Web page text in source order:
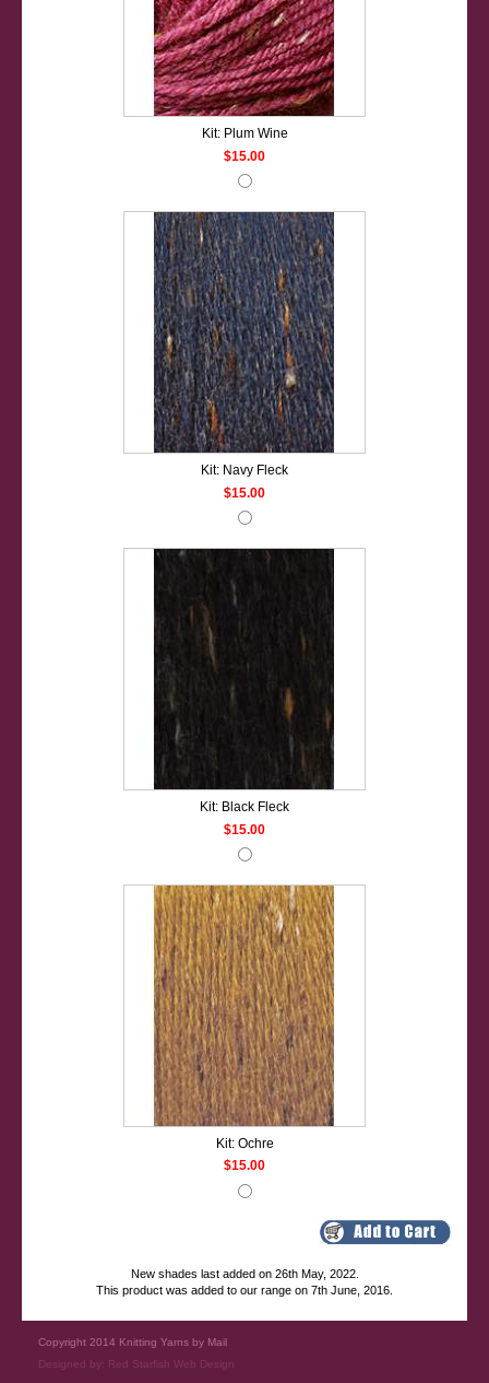
Kit: Plum Wine
$15.00
Kit: Navy Fleck
$15.00
Kit: Black Fleck
$15.00
Kit: Ochre
$15.00
New shades last added on 26th May, 2022.
This product was added to our range on 7th June, 2016.
Copyright 2014 Knitting Yarns by Mail
Designed by: Red Starfish Web Design